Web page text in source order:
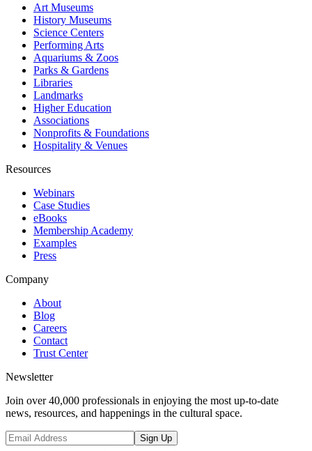
Art Museums
History Museums
Science Centers
Performing Arts
Aquariums & Zoos
Parks & Gardens
Libraries
Landmarks
Higher Education
Associations
Nonprofits & Foundations
Hospitality & Venues
Resources
Webinars
Case Studies
eBooks
Membership Academy
Examples
Press
Company
About
Blog
Careers
Contact
Trust Center
Newsletter
Join over 40,000 professionals in enjoying the most up-to-date
news, resources, and happenings in the cultural space.
Sign Up